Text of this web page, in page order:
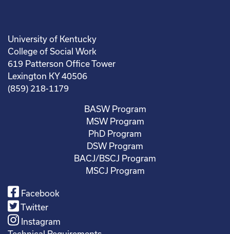
University of Kentucky
College of Social Work
619 Patterson Office Tower
Lexington KY 40506
(859) 218-1179
BASW Program
MSW Program
PhD Program
DSW Program
BACJ/BSCJ Program
MSCJ Program
Facebook
Twitter
Instagram